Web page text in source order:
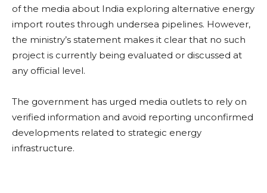
of the media about India exploring alternative energy
import routes through undersea pipelines. However,
the ministry’s statement makes it clear that no such
project is currently being evaluated or discussed at
any official level.
The government has urged media outlets to rely on
verified information and avoid reporting unconfirmed
developments related to strategic energy
infrastructure.